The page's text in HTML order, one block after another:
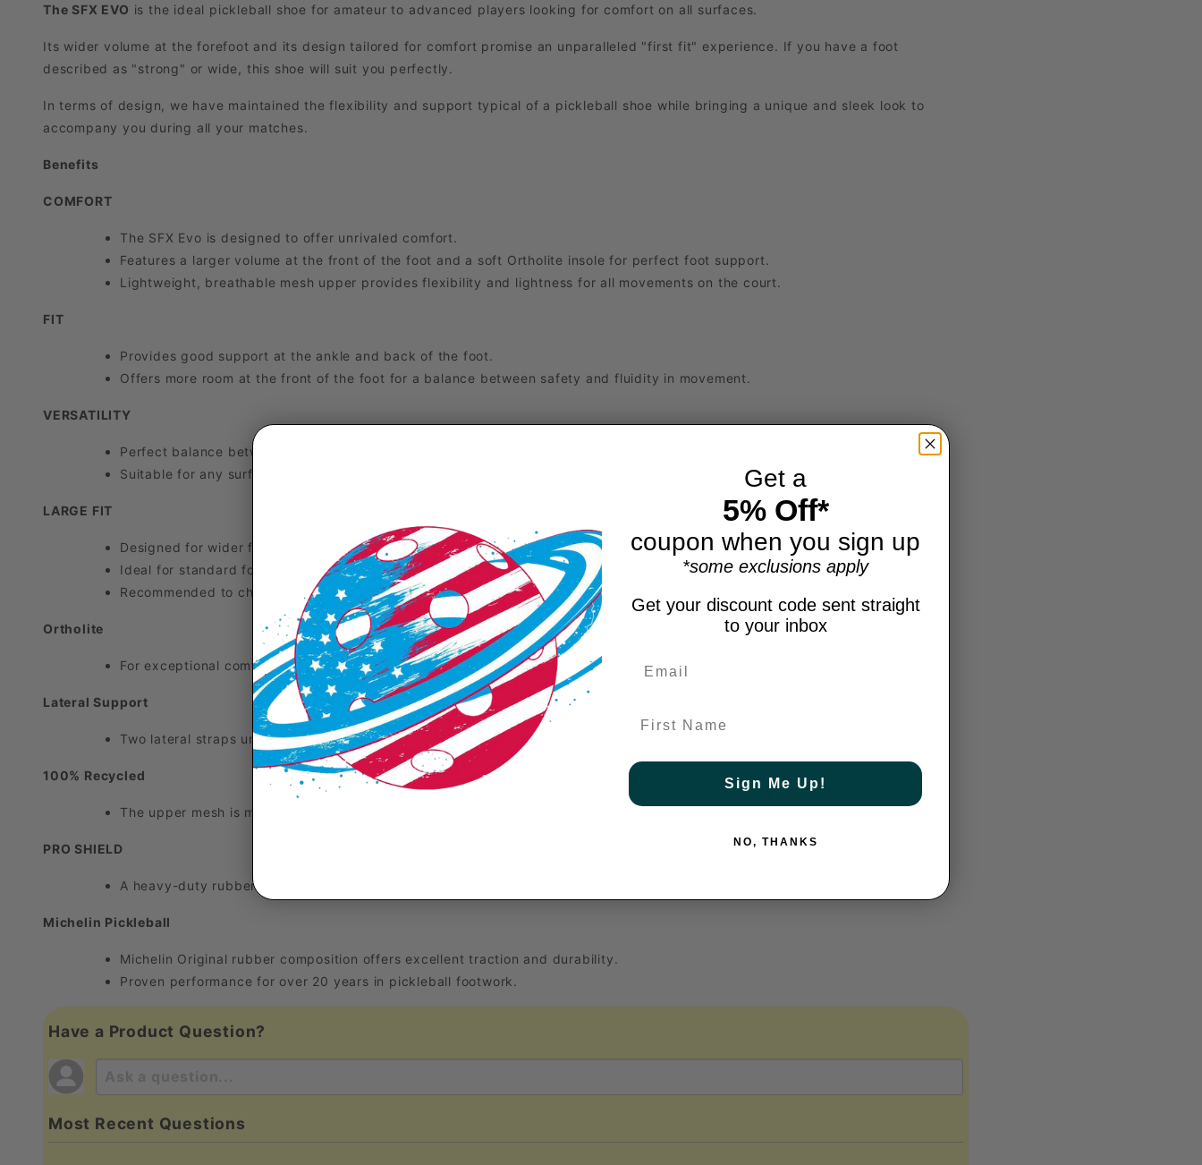
The SFX EVO is the ideal pickleball shoe for amateur to advanced players looking for comfort on all surfaces.
Its wider volume at the forefoot and its design tailored for comfort promise an unparalleled "first fit" experience. If you have a foot
described as "strong" or wide, this shoe will suit you perfectly.
In terms of design, we have maintained the flexibility and support typical of a pickleball shoe while bringing a unique and sleek look to
accompany you during all your matches.
Benefits
COMFORT
The SFX Evo is designed to offer unrivaled comfort.
Features a larger volume at the front of the foot and a soft Ortholite insole for perfect foot support.
Lightweight, breathable mesh upper provides flexibility and lightness for all movements on the court.
FIT
Provides good support at the ankle and back of the foot.
Offers more room at the front of the foot for a balance between safety and fluidity in movement.
VERSATILITY
Perfect balance between comfort, looks, and durability.
Suitable for any surface and can even be worn off the pickleball court.
LARGE FIT
Designed for wider feet with generous room in the forefoot.
Ideal for standard foot widths seeking a more comfortable fit.
Recommended to choose a half or full size smaller for standard feet.
Ortholite
For exceptional comfort, the SFX Evo's Ortholite insole is 20% thicker than our standard insoles.
Lateral Support
Two lateral straps under the upper and an external lateral reinforcement for stability during movement.
100% Recycled
The upper mesh is made from 100% recycled polyester, reducing landfill waste and carbon footprint.
PRO SHIELD
A heavy-duty rubber guard covers the inner forefoot and toes for enhanced upper durability.
Michelin Pickleball
Michelin Original rubber composition offers excellent traction and durability.
Proven performance for over 20 years in pickleball footwork.
Have a Product Question?
Most Recent Questions
Get a
5% Off*
coupon when you sign up
*some exclusions apply
Get your discount code sent straight
to your inbox
Sign Me Up!
NO, THANKS